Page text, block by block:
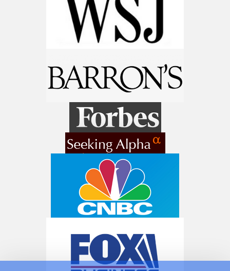
Get the list of 12 nuclear power stocks
to grab your share of the profits.
Get The 12
Stocks To Watch